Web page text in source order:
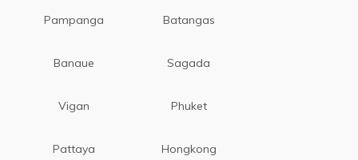
Pampanga Batangas
Banaue Sagada
Vigan Phuket
Pattaya Hongkong